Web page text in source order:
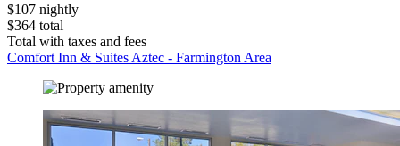
$107 nightly
$364 total
Total with taxes and fees
Comfort Inn & Suites Aztec - Farmington Area